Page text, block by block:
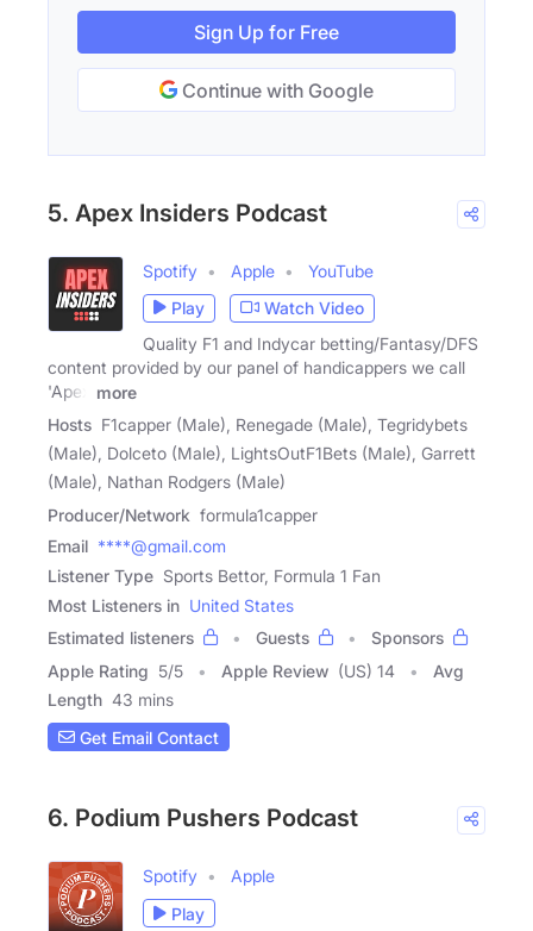
Sign Up for Free
Continue with Google
5. Apex Insiders Podcast
Spotify Apple
YouTube
Play
Watch Video
Quality F1 and Indycar betting/Fantasy/DFS
content provided by our panel of handicappers we call
'Apex
more
Hosts F1capper (Male), Renegade (Male), Tegridybets
(Male), Dolceto (Male), LightsOutF1Bets (Male), Garrett
(Male), Nathan Rodgers (Male)
Producer/Network formula1capper
Email ****@gmail.com
Listener Type Sports Bettor, Formula 1 Fan
Most Listeners in United States
Estimated listeners
Guests
Sponsors
Apple Rating 5/5 Apple Review (US) 14
Avg
Length 43 mins
Get Email Contact
6. Podium Pushers Podcast
Spotify
Apple
Play